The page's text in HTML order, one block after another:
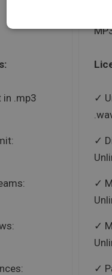
in .mp3